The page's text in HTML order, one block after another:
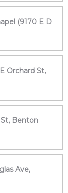
(9170 E D
Orchard St,
St, Benton
Ave,